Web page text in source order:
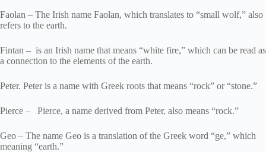
Faolan – The Irish name Faolan, which translates to “small wolf,” also
refers to the earth.
Fintan – is an Irish name that means “white fire,” which can be read as
a connection to the elements of the earth.
Peter. Peter is a name with Greek roots that means “rock” or “stone.”
Pierce – Pierce, a name derived from Peter, also means “rock.”
Geo – The name Geo is a translation of the Greek word “ge,” which
meaning “earth.”